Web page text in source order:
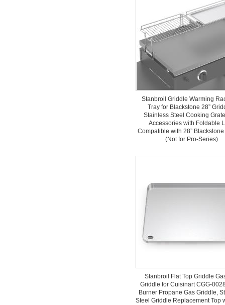
Stanbroil Griddle Warming
Tray for Blackstone 28”
Stainless Steel Cooking
Accessories with Foldable
Compatible with 28”
(Not for Pro-Series)
Stanbroil Flat Top Griddle
Griddle for Cuisinart CGG-
Burner Propane Gas Griddle,
Steel Griddle Replacement Top